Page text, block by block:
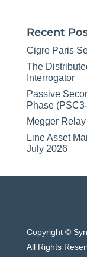
Recent
Cigre Paris
The
Interrogator
Passive
Phase
Megger
Line Asset
July 2026
Copyright ©
All Rights